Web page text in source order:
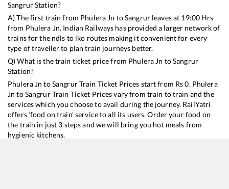
SangrurStation?
A) The first train from Phulera Jn toSangrurleaves at 19:00 Hrs
from Phulera Jn. Indian Railways has provided a larger network of
trains for the ndls to lko routes making it convenient for every
type of traveller to plan train journeys better.
Q) What is the train ticket price from Phulera Jn toSangrur
Station?
Phulera Jn toSangrurTrain Ticket Prices start from Rs0. Phulera
Jn toSangrurTrain Ticket Prices vary from train to train and the
services which you choose to avail during the journey. RailYatri
offers ‘food on train’ service to all its users. Order your food on
the train in just 3 steps and we will bring you hot meals from
hygienic kitchens.